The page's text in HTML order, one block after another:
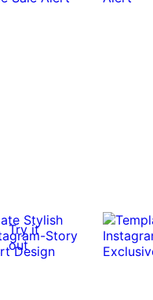
Try it
out